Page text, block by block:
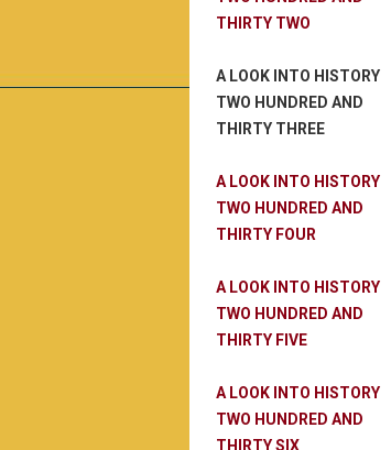
THIRTY TWO
A LOOK INTO HISTORY
TWO HUNDRED AND
THIRTY THREE
A LOOK INTO HISTORY
TWO HUNDRED AND
THIRTY FOUR
A LOOK INTO HISTORY
TWO HUNDRED AND
THIRTY FIVE
A LOOK INTO HISTORY
TWO HUNDRED AND
THIRTY SIX